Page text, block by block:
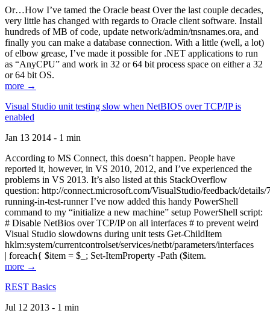
Or…How I’ve tamed the Oracle beast Over the last couple decades,
very little has changed with regards to Oracle client software. Install
hundreds of MB of code, update network/admin/tnsnames.ora, and
finally you can make a database connection. With a little (well, a lot)
of elbow grease, I’ve made it possible for .NET applications to run
as “AnyCPU” and work in 32 or 64 bit process space on either a 32
or 64 bit OS.
more →
Visual Studio unit testing slow when NetBIOS over TCP/IP is
enabled
Jan 13 2014 - 1 min
According to MS Connect, this doesn’t happen. People have
reported it, however, in VS 2010, 2012, and I’ve experienced the
problems in VS 2013. It’s also listed at this StackOverflow
question: http://connect.microsoft.com/VisualStudio/feedback/
running-in-test-runner I’ve now added this handy PowerShell
command to my “initialize a new machine” setup PowerShell script:
# Disable NetBios over TCP/IP on all interfaces # to prevent weird
Visual Studio slowdowns during unit tests Get-ChildItem
hklm:system/currentcontrolset/services/netbt/parameters/interfaces
| foreach{ $item = $_; Set-ItemProperty -Path ($item.
more →
REST Basics
Jul 12 2013 - 1 min